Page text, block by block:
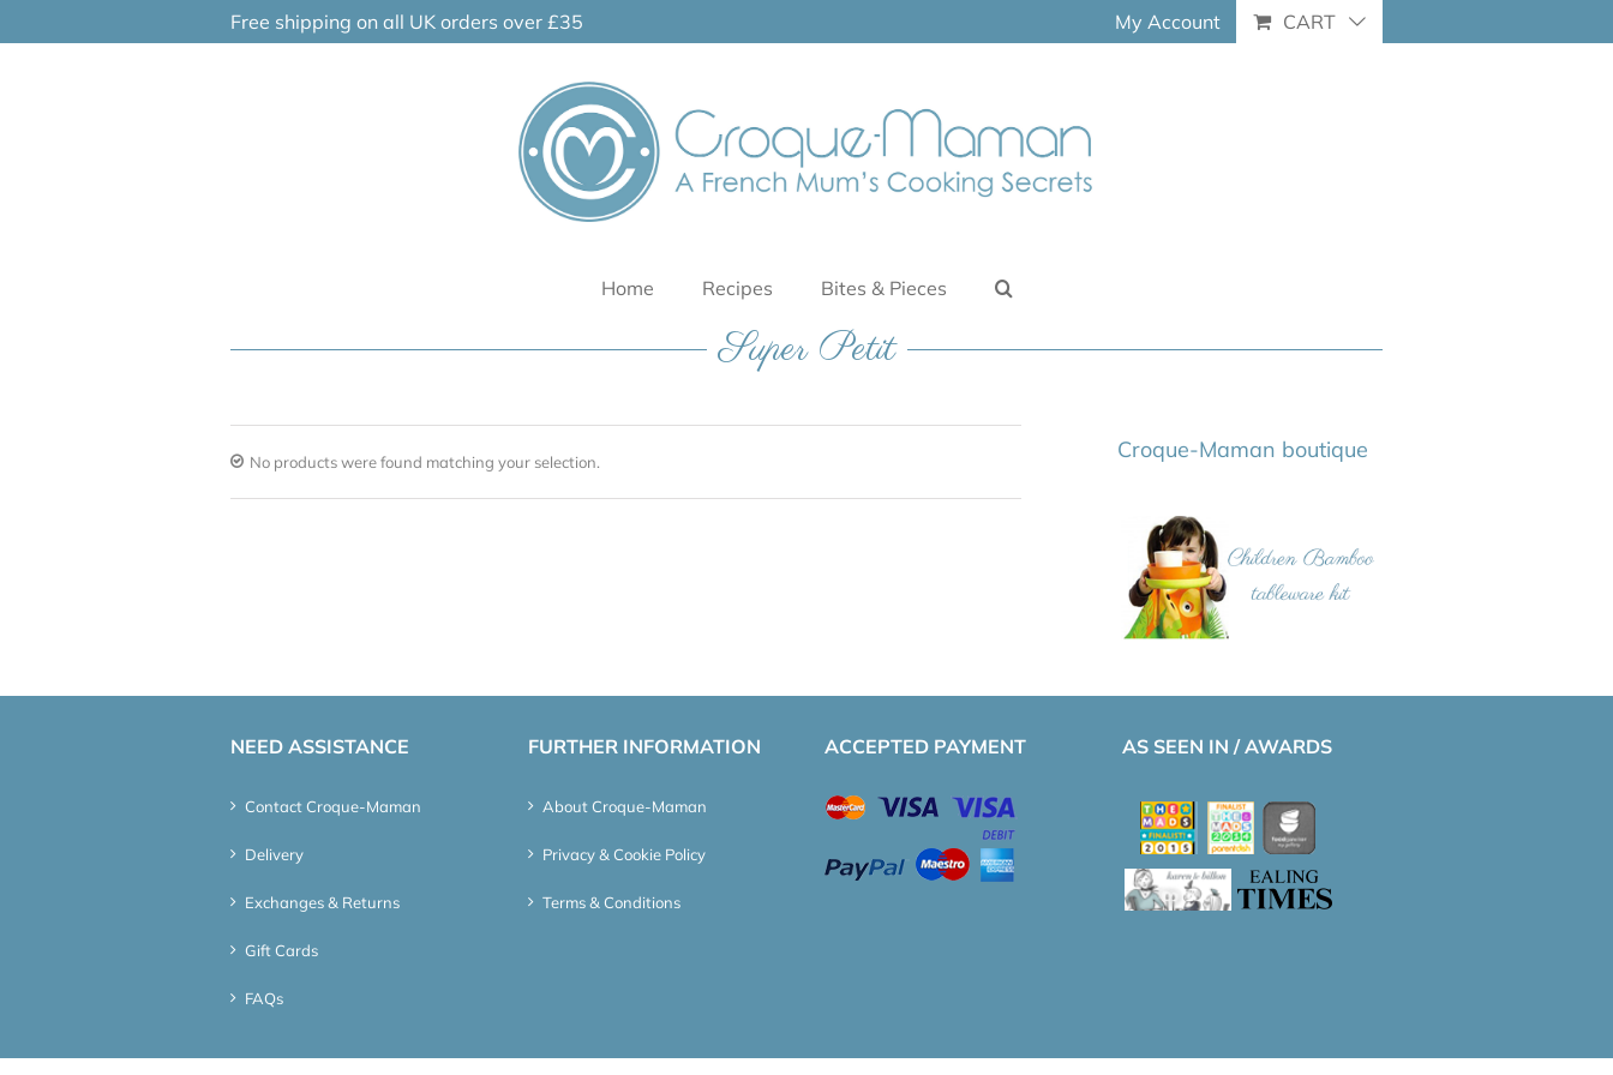
Free shipping on all UK orders over £35 My Account CART
Home Recipes Bites & Pieces
Super Petit
No products were found matching your selection. Croque-Maman boutique
NEED ASSISTANCE
Contact Croque-Maman
Delivery
Exchanges & Returns
Gift Cards
FAQs
FURTHER INFORMATION
About Croque-Maman
Privacy & Cookie Policy
Terms & Conditions
ACCEPTED PAYMENT AS SEEN IN / AWARDS